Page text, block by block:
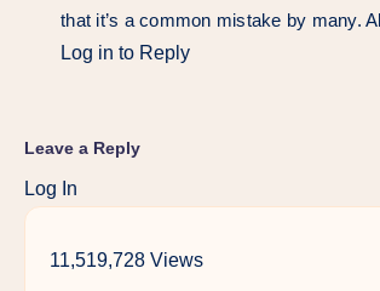
that it’s a common mistake by many.
Log in to Reply
Leave a Reply
Log In
11,519,728 Views